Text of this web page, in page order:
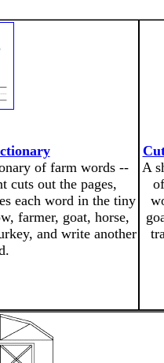
of farm words --
cuts out the pages,
each word in the tiny
farmer, goat, horse,
and write another
A